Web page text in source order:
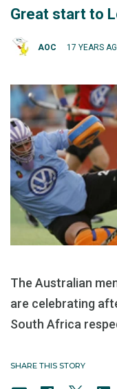
Great start to
AOC 17 YEARS
The Australian
are celebrating
South Africa
SHARE THIS STORY